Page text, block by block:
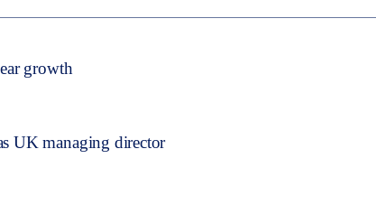
growth
UK managing director